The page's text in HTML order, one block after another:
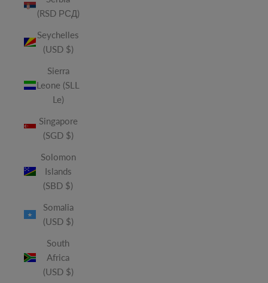
(RSD РСД)
Seychelles
(USD $)
Sierra
Leone (SLL
Le)
Singapore
(SGD $)
Solomon
Islands
(SBD $)
Somalia
(USD $)
South
Africa
(USD $)